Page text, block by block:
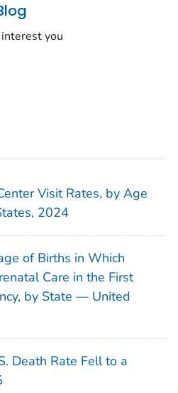
you
Visit Rates, by Age
2024
of Births in Which
Care in the First
by State — United
Death Rate Fell to a